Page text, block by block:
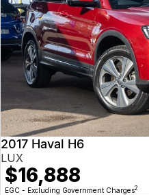
2017 Haval H6
LUX
$16,888
EGC - Excluding Government Charges2